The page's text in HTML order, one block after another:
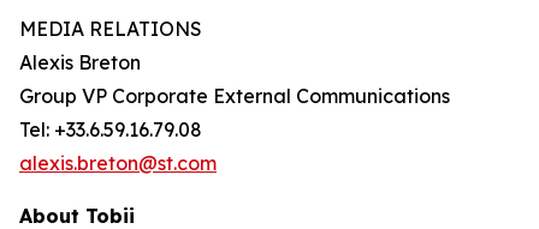
MEDIA RELATIONS
Alexis Breton
Group VP Corporate External Communications
Tel: +33.6.59.16.79.08
alexis.breton@st.com
About Tobii